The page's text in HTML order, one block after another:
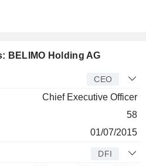
BELIMO Holding AG
CEO
Chief Executive Officer
58
01/07/2015
DFI